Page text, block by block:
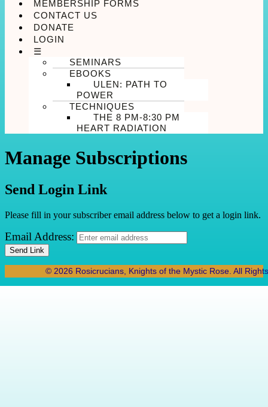
MEMBERSHIP FORMS
CONTACT US
DONATE
LOGIN
☰
SEMINARS
EBOOKS
ULEN: PATH TO
POWER
TECHNIQUES
THE 8 PM-8:30 PM
HEART RADIATION
Manage Subscriptions
Send Login Link
Please fill in your subscriber email address below to get a login link.
Email Address:
Send Link
© 2026 Rosicrucians, Knights of the Mystic Rose. All